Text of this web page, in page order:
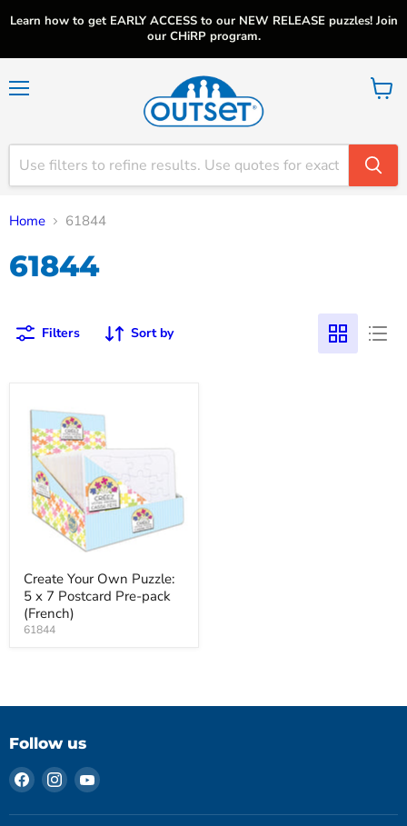
Learn how to get EARLY ACCESS to our NEW RELEASE puzzles! Join
our CHiRP program.
View
Home 61844
61844
Filters Sort by
Create Your Own Puzzle:
5 x 7 Postcard Pre-pack
(French)
61844
Follow us
Find
us
on
Find
us
on
Find
on